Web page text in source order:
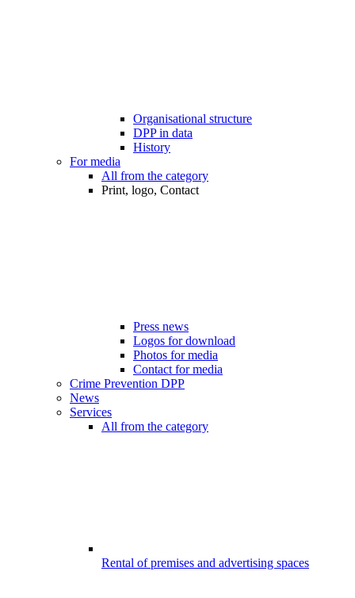
Organisational structure
DPP in data
History
For media
All from the category
Print, logo, Contact
Press news
Logos for download
Photos for media
Contact for media
Crime Prevention DPP
News
Services
All from the category
Rental of premises and advertising spaces